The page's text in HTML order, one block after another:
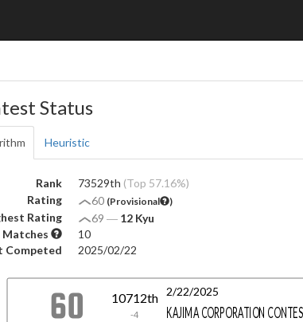
Status
Heuristic
Rank 73529th (Top 57.16%)
Rating
60 (Provisional )
Rating 69 ― 12 Kyu
Matches
10
Competed
2025/02/22